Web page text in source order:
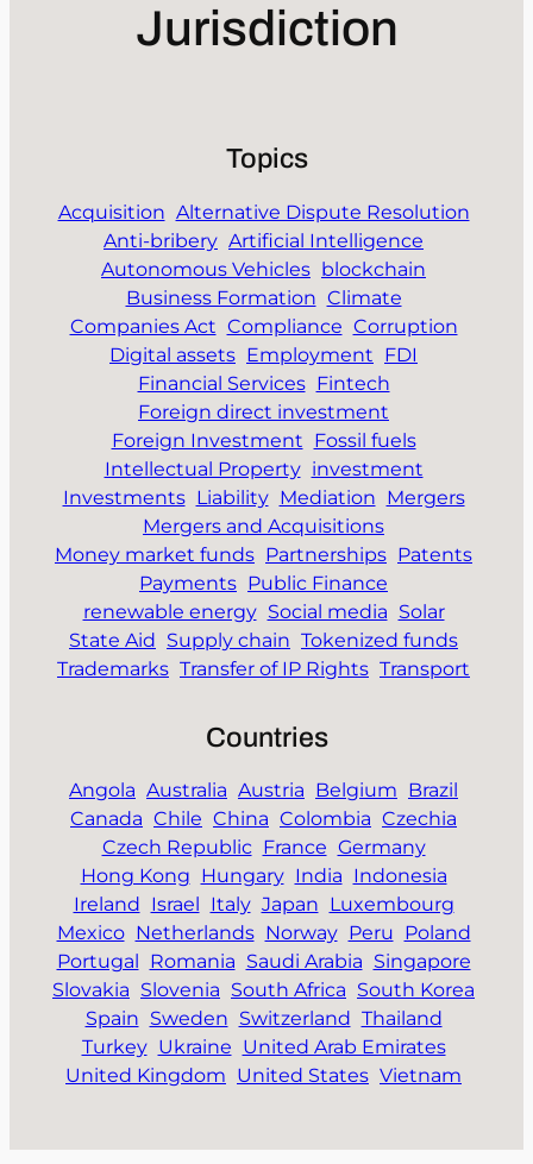
Jurisdiction
Topics
Acquisition Alternative Dispute Resolution
Anti-bribery Artificial Intelligence
Autonomous Vehicles blockchain
Business Formation Climate
Companies Act Compliance Corruption
Digital assets Employment FDI
Financial Services Fintech
Foreign direct investment
Foreign Investment Fossil fuels
Intellectual Property investment
Investments Liability Mediation Mergers
Mergers and Acquisitions
Money market funds Partnerships Patents
Payments Public Finance
renewable energy Social media Solar
State Aid Supply chain Tokenized funds
Trademarks Transfer of IP Rights Transport
Countries
Angola Australia Austria Belgium Brazil
Canada Chile China Colombia Czechia
Czech Republic France Germany
Hong Kong Hungary India Indonesia
Ireland
Israel Italy Japan Luxembourg
Mexico Netherlands Norway Peru Poland
Portugal
Romania Saudi Arabia Singapore
Slovakia Slovenia South Africa South Korea
Spain Sweden Switzerland Thailand
Turkey Ukraine United Arab Emirates
United Kingdom United States Vietnam